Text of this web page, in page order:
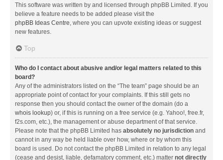
This software was written by and licensed through phpBB Limited. If you
believe a feature needs to be added please visit the
phpBB Ideas Centre, where you can upvote existing ideas or suggest
new features.
Top
Who do I contact about abusive and/or legal matters related to this
board?
Any of the administrators listed on the “The team” page should be an
appropriate point of contact for your complaints. If this still gets no
response then you should contact the owner of the domain (do a
whois lookup) or, if this is running on a free service (e.g. Yahoo!, free.fr,
f2s.com, etc.), the management or abuse department of that service.
Please note that the phpBB Limited has absolutely no jurisdiction and
cannot in any way be held liable over how, where or by whom this
board is used. Do not contact the phpBB Limited in relation to any legal
(cease and desist, liable, defamatory comment, etc.) matter not directly